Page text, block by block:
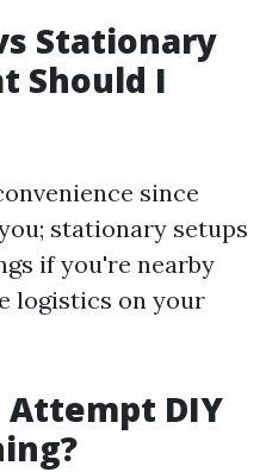
Stationary
Should I
since
stationary setups
if you're nearby
logistics on your
Attempt DIY